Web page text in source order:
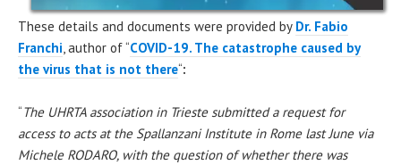
These details and documents were provided by Dr. Fabio
Franchi, author of “COVID-19. The catastrophe caused by
the virus that is not there“:
“The UHRTA association in Trieste submitted a request for
access to acts at the Spallanzani Institute in Rome last June via
Michele RODARO, with the question of whether there was